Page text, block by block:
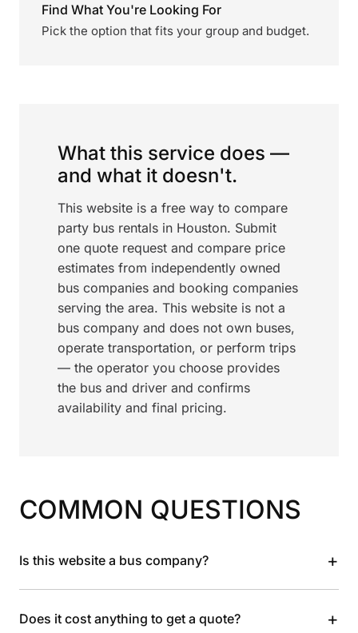
Find What You're Looking For
Pick the option that fits your group and budget.
What this service does —
and what it doesn't.
This website is a free way to compare
party bus rentals in Houston. Submit
one quote request and compare price
estimates from independently owned
bus companies and booking companies
serving the area. This website is not a
bus company and does not own buses,
operate transportation, or perform trips
— the operator you choose provides
the bus and driver and confirms
availability and final pricing.
COMMON QUESTIONS
Is this website a bus company? +
Does it cost anything to get a quote? +